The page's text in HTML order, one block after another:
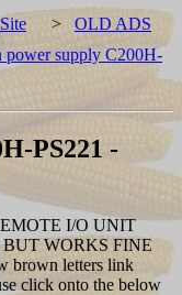
> OLD ADS
power supply C200H-
PS221 -
I/O UNIT
WORKS FINE
brown letters link
click onto the below